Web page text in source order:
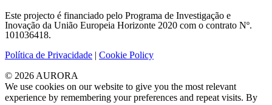
Este projecto é financiado pelo Programa de Investigação e
Inovação da União Europeia Horizonte 2020 com o contrato Nº.
101036418.
Política de Privacidade | Cookie Policy
© 2026 AURORA
We use cookies on our website to give you the most relevant
experience by remembering your preferences and repeat visits. By